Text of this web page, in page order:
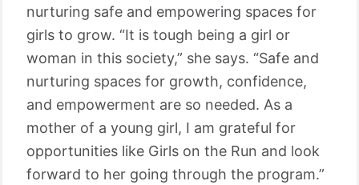
nurturing safe and empowering spaces for
girls to grow. “It is tough being a girl or
woman in this society,” she says. “Safe and
nurturing spaces for growth, confidence,
and empowerment are so needed. As a
mother of a young girl, I am grateful for
opportunities like Girls on the Run and look
forward to her going through the program.”